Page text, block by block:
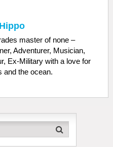
master of none –
Adventurer, Musician,
Ex-Military with a love for
and the ocean.